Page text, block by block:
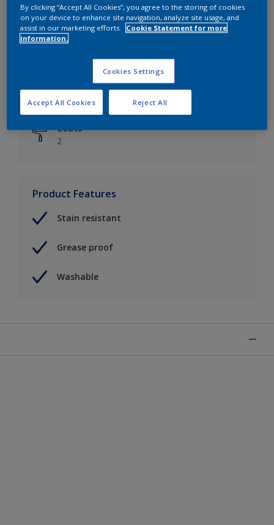
Finish
Matt
Coverage
Up to 14m²/litre
Drying Time
6 hours
Coats
2
Product Features
Stain resistant
Grease proof
Washable
By clicking “Accept All Cookies”, you agree to the storing of cookies
on your device to enhance site navigation, analyze site usage, and
assist in our marketing efforts.
Cookie Statement for more
information.
Cookies Settings
Reject All
Accept All Cookies